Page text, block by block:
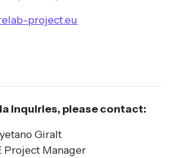
project.eu
inquiries, please contact:
Giralt
Project Manager